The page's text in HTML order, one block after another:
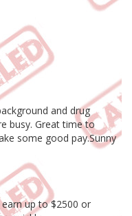
and drug
busy. Great time to
some good pay.Sunny
earn up to $2500 or